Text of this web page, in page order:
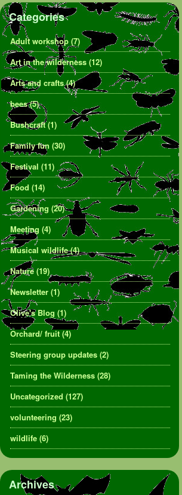
Categories
Adult workshop (7)
Art in the wilderness (12)
Arts and crafts(4)
bees(5)
Bushcraft(1)
Family fun (30)
Festival (11)
Food (14)
Gardening (20)
Meeting (4)
Musical wildlife(4)
Nature (19)
Newsletter (1)
Olive's Blog (1)
Orchard/ fruit(4)
Steering group updates (2)
Taming the Wilderness (28)
Uncategorized (127)
volunteering (23)
wildlife (6)
Archives